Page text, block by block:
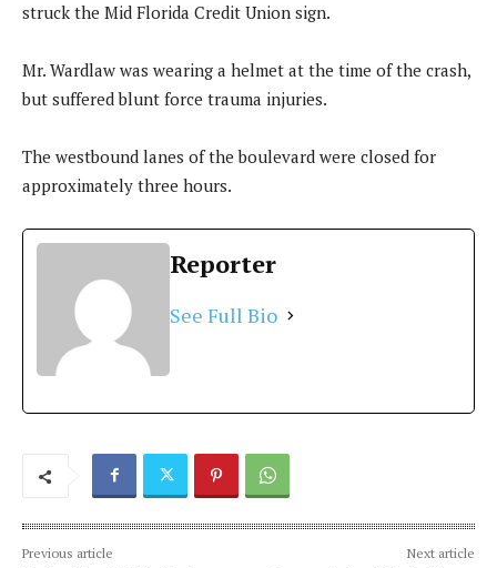
struck the Mid Florida Credit Union sign.
Mr. Wardlaw was wearing a helmet at the time of the crash,
but suffered blunt force trauma injuries.
The westbound lanes of the boulevard were closed for
approximately three hours.
Reporter
See Full Bio
Previous article Next article